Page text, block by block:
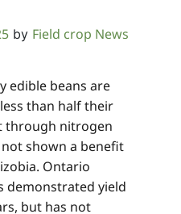
by Field crop News
edible beans are
than half their
through nitrogen
shown a benefit
Ontario
demonstrated yield
but has not